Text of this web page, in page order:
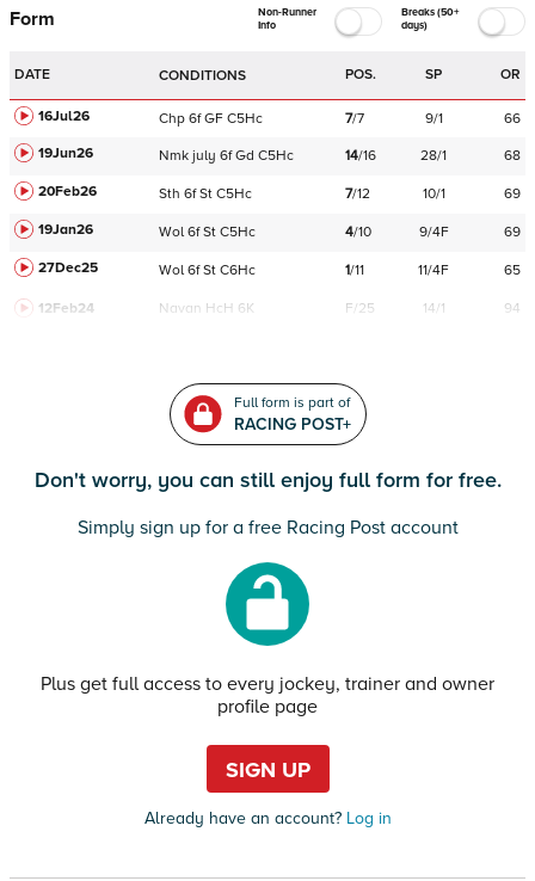
Form
Non-Runner
Info
Breaks (50+
days)
DATE CONDITIONS POS. SP OR
16Jul26 Chp 6f GF C5Hc 7/7 9/1
66
19Jun26
Nmk july 6f Gd C5Hc 14/16 28/1
68
20Feb26
Sth 6f St C5Hc 7/12 10/1
69
19Jan26
Wol 6f St C5Hc 4/10 9/4F
69
27Dec25
Wol 6f St C6Hc 1/11 11/4F 65
12Feb24 Navan HcH 6K F/25 14/1 94
Full form is part of
RACING POST+
Don't worry, you can still enjoy full form for free.
Simply sign up for a free Racing Post account
Plus get full access to every jockey, trainer and owner
profile page
SIGN UP
Already have an account?Log in